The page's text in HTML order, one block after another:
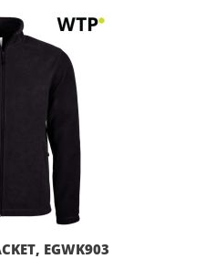
EGWK903